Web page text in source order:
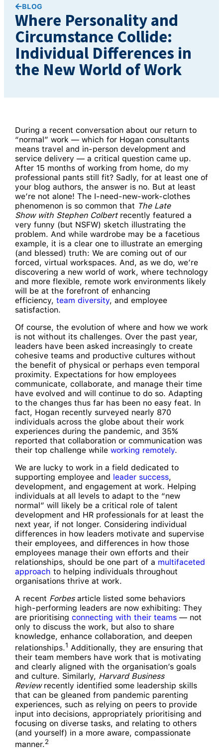
BLOG
Where Personality and
Circumstance Collide:
Individual Differences in
the New World of Work
During a recent conversation about our return to
“normal” work — which for Hogan consultants
means travel and in-person development and
service delivery — a critical question came up.
After 15 months of working from home, do my
professional pants still fit? Sadly, for at least one of
your blog authors, the answer is no. But at least
we’re not alone! The I-need-new-work-clothes
phenomenon is so common that The Late
Show with Stephen Colbertrecently featured a
very funny (but NSFW) sketch illustrating the
problem. And while wardrobe may be a facetious
example, it is a clear one to illustrate an emerging
(and blessed) truth: We are coming out of our
forced, virtual workspaces. And, as we do, we’re
discovering a new world of work, where technology
and more flexible, remote work environments likely
will be at the forefront of enhancing
efficiency, team diversity, and employee
satisfaction.
Of course, the evolution of where and how we work
is not without its challenges. Over the past year,
leaders have been asked increasingly to create
cohesive teams and productive cultures without
the benefit of physical or perhaps even temporal
proximity. Expectations for how employees
communicate, collaborate, and manage their time
have evolved and will continue to do so. Adapting
to the changes thus far has been no easy feat. In
fact, Hogan recently surveyed nearly 870
individuals across the globe about their work
experiences during the pandemic, and 35%
reported that collaboration or communication was
their top challenge while working remotely.
We are lucky to work in a field dedicated to
supporting employee and leader success,
development, and engagement at work. Helping
individuals at all levels to adapt to the “new
normal” will likely be a critical role of talent
development and HR professionals for at least the
next year, if not longer. Considering individual
differences in how leaders motivate and supervise
their employees, and differences in how those
employees manage their own efforts and their
relationships, should be one part of a multifaceted
approach to helping individuals throughout
organisations thrive at work.
A recent Forbesarticle listed some behaviors
high-performing leaders are now exhibiting: They
are prioritising connecting with their teams— not
only to discuss the work, but also to share
knowledge, enhance collaboration, and deepen
relationships.1 Additionally, they are ensuring that
their team members have work that is motivating
and clearly aligned with the organisation’s goals
and culture. Similarly, Harvard Business
Reviewrecently identified some leadership skills
that can be gleaned from pandemic parenting
experiences, such as relying on peers to provide
input into decisions, appropriately prioritising and
focusing on diverse tasks, and relating to others
(and yourself) in a more aware, compassionate
manner.2